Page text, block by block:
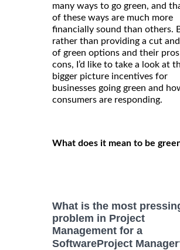
many ways to go green, and
of these ways are much more
financially sound than others.
rather than providing a cut
of green options and their pros
cons, I’d like to take a look at
bigger picture incentives for
businesses going green and
consumers are responding.
What does it mean to be
What is the most
problem in Project
Management for a
SoftwareProject